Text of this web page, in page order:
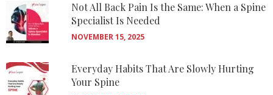
Not All Back Pain Is the Same: When a Spine
Specialist Is Needed
NOVEMBER 15, 2025
Everyday Habits That Are Slowly Hurting
Your Spine